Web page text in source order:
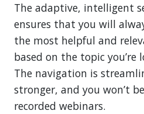
The adaptive, intelligent
ensures that you will
the most helpful and
based on the topic
The navigation is
stronger, and you won’t
recorded webinars.